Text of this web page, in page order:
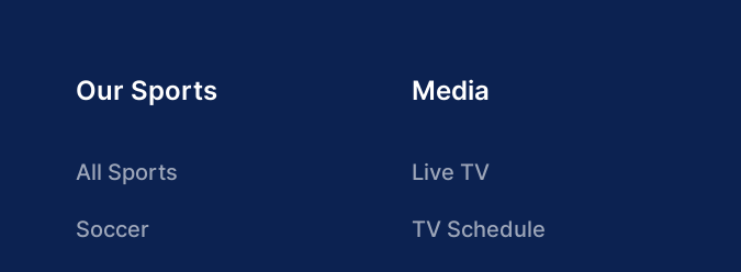
Our Sports
All Sports
Soccer
Media
Live TV
TV Schedule